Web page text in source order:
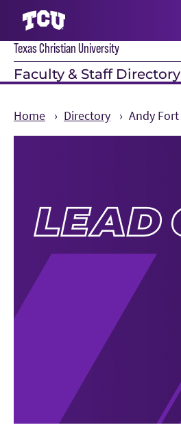
Texas Christian University
Faculty & Staff Directory
Home Directory Andy Fort